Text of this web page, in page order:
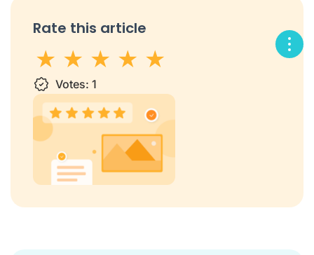
Rate this article
1 star2 stars
3 stars
4 stars5 stars
Votes: 1